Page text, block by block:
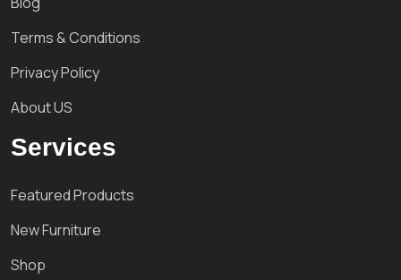
Terms & Conditions
Privacy Policy
About US
Services
Featured Products
New Furniture
Shop